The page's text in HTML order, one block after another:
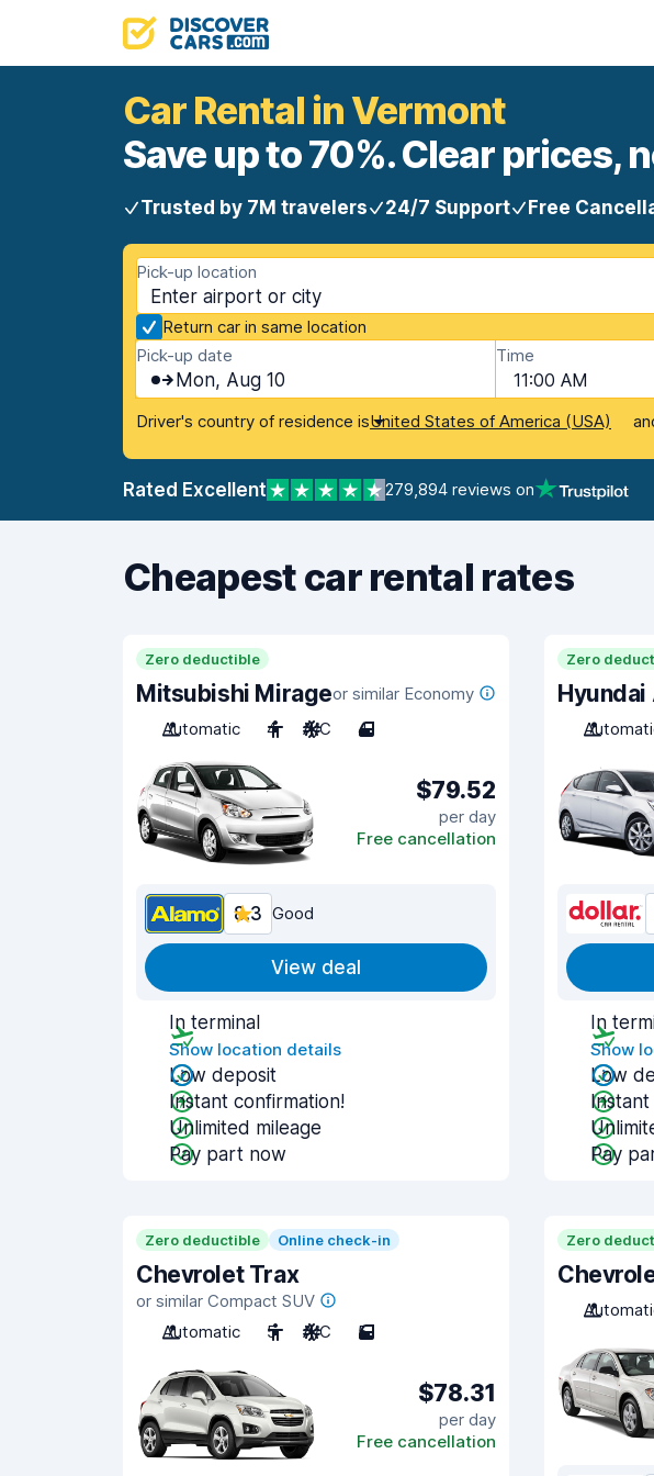
Car Rental in Vermont
Save up to 70%. Clear prices,
Trusted by 7M travelers 24/7 Support Free
Pick-up location
Return car in same location
Pick-up date
Mon, Aug 10
Time
11:00 AM
Driver's country of residence isUnited States of America (USA)
Rated Excellent 279,894 reviews on
Cheapest car rental rates
Zero deductible
Mitsubishi Mirageor similar Economy
Automatic
4 A/C 4
$79.52
per day
Free cancellation
8.3 Good
View deal
In terminal
Show location details
Low deposit
Instant confirmation!
Unlimited mileage
Pay part now
Zero
Hyundai
In
Show
Low
Pay
Zero deductible Online check-in
Chevrolet Trax
or similar Compact SUV
Automatic
5 A/C 5
$78.31
per day
Free cancellation
Zero